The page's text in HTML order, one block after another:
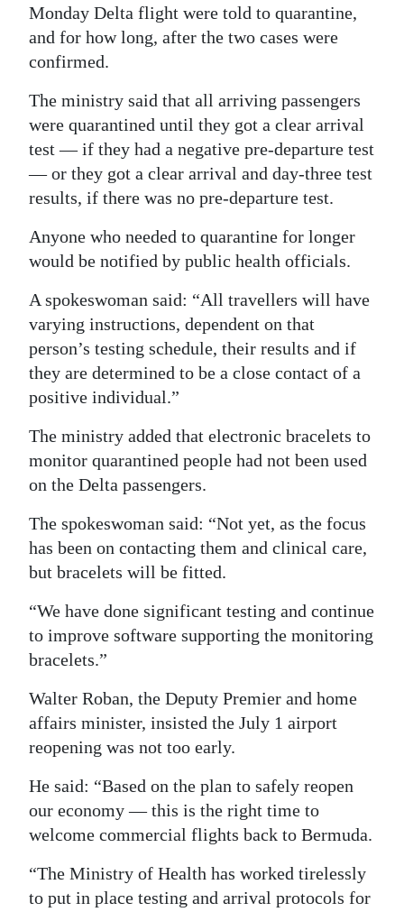
Monday Delta flight were told to quarantine,
and for how long, after the two cases were
confirmed.
The ministry said that all arriving passengers
were quarantined until they got a clear arrival
test — if they had a negative pre-departure test
— or they got a clear arrival and day-three test
results, if there was no pre-departure test.
Anyone who needed to quarantine for longer
would be notified by public health officials.
A spokeswoman said: “All travellers will have
varying instructions, dependent on that
person’s testing schedule, their results and if
they are determined to be a close contact of a
positive individual.”
The ministry added that electronic bracelets to
monitor quarantined people had not been used
on the Delta passengers.
The spokeswoman said: “Not yet, as the focus
has been on contacting them and clinical care,
but bracelets will be fitted.
“We have done significant testing and continue
to improve software supporting the monitoring
bracelets.”
Walter Roban, the Deputy Premier and home
affairs minister, insisted the July 1 airport
reopening was not too early.
He said: “Based on the plan to safely reopen
our economy — this is the right time to
welcome commercial flights back to Bermuda.
“The Ministry of Health has worked tirelessly
to put in place testing and arrival protocols for